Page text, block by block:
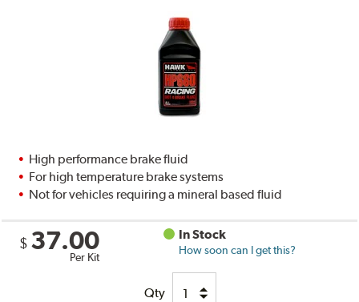
High performance brake fluid
For high temperature brake systems
Not for vehicles requiring a mineral based fluid
$ 37.00
Per Kit
In Stock
How soon can I get this?
Qty